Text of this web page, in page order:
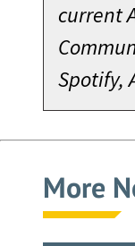
current
Spotify,
More